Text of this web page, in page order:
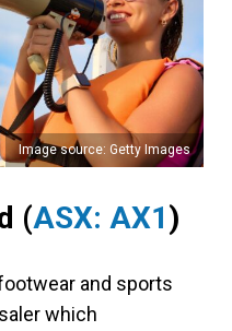
Image source: Getty Images
(ASX: AX1)
and sports
which